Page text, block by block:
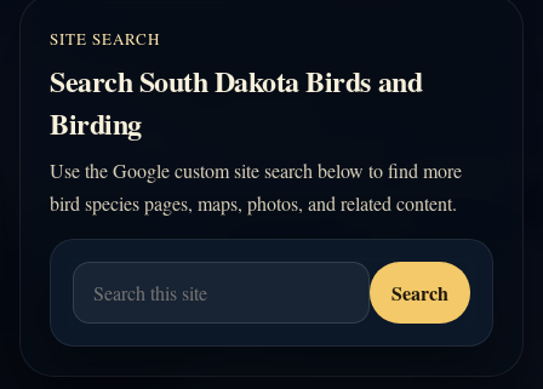
SITE SEARCH
Search South Dakota Birds and
Birding
Use the Google custom site search below to find more
bird species pages, maps, photos, and related content.